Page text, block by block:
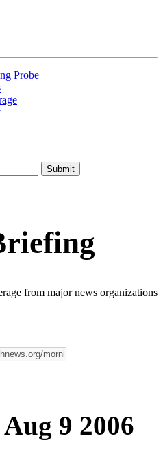
Probe
from major news organizations
9 2006